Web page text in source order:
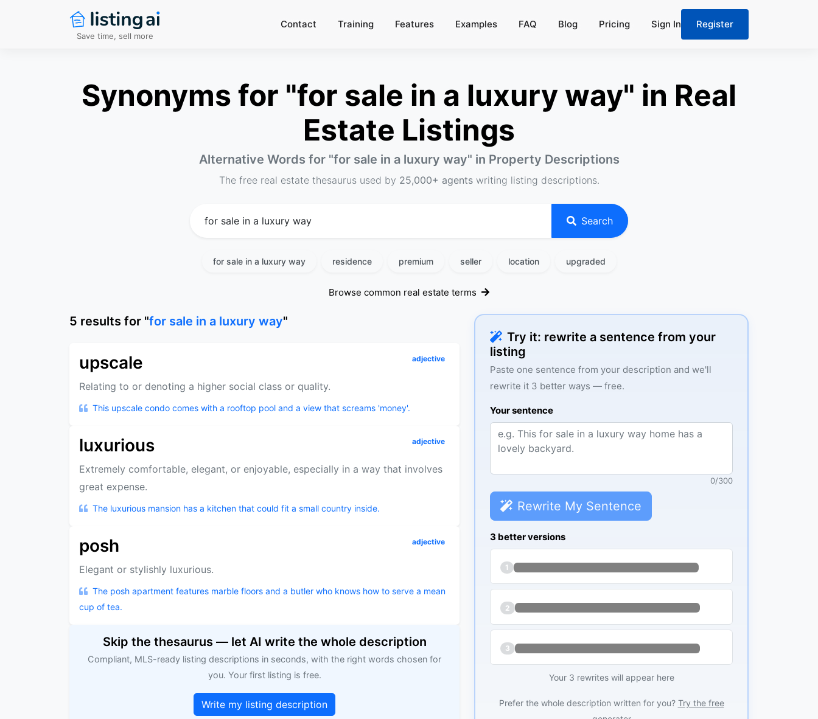
Save time, sell more
Contact Training Features Examples FAQ Blog Pricing Sign In Register
Synonyms for "for sale in a luxury way" in Real
Estate Listings
Alternative Words for "for sale in a luxury way" in Property Descriptions
The free real estate thesaurus used by 25,000+ agentswriting listing descriptions.
Search
for sale in a luxury way residence premium seller location upgraded
Browse common real estate terms
Try it: rewrite a sentence from your
listing
Paste one sentence from your description and we'll
rewrite it 3 better ways — free.
Your sentence
0/300
Rewrite My Sentence
3 better versions
1
2
3
Your 3 rewrites will appear here
Prefer the whole description written for you? Try the free
5 results for "for sale in a luxury way"
upscale adjective
Relating to or denoting a higher social class or quality.
This upscale condo comes with a rooftop pool and a view that screams 'money'.
luxurious adjective
Extremely comfortable, elegant, or enjoyable, especially in a way that involves
great expense.
The luxurious mansion has a kitchen that could fit a small country inside.
posh adjective
Elegant or stylishly luxurious.
The posh apartment features marble floors and a butler who knows how to serve a mean
cup of tea.
Skip the thesaurus — let AI write the whole description
Compliant, MLS-ready listing descriptions in seconds, with the right words chosen for
you. Your first listing is free.
Write my listing description